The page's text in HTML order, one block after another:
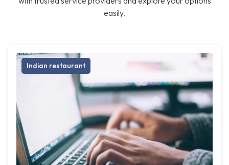
easily.
Indian restaurant